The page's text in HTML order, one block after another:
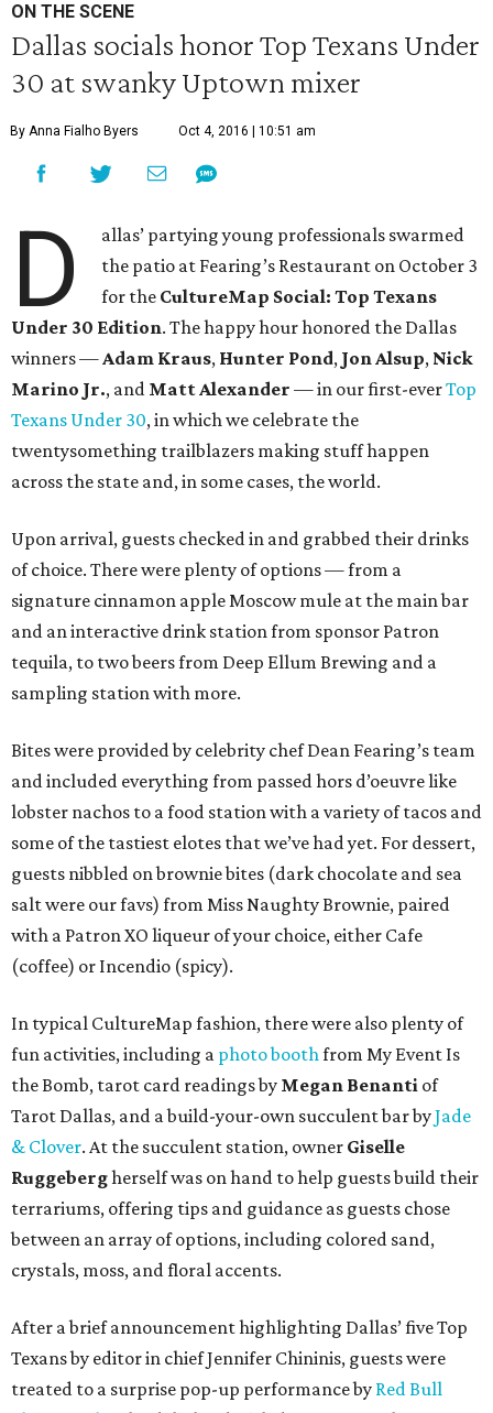
ON THE SCENE
Dallas socials honor Top Texans Under
30 at swanky Uptown mixer
By Anna Fialho Byers Oct 4, 2016 | 10:51 am
D
allas’ partying young professionals swarmed
the patio at Fearing’s Restaurant on October 3
for the CultureMap Social: Top Texans
Under 30 Edition. The happy hour honored the Dallas
winners —Adam Kraus, Hunter Pond, Jon Alsup, Nick
Marino Jr., and Matt Alexander — in our first-everTop
Texans Under 30, in which we celebrate the
twentysomething trailblazers making stuff happen
across the state and, in some cases, the world.
Upon arrival, guests checked in and grabbed their drinks
of choice. There were plenty of options — from a
signature cinnamon apple Moscow mule at the main bar
and an interactive drink station from sponsor Patron
tequila, to two beers from Deep Ellum Brewing and a
sampling station with more.
Bites were provided by celebrity chef Dean Fearing’s team
and included everything from passed hors d’oeuvre like
lobster nachos to a food station with a variety of tacos and
some of the tastiest elotes that we’ve had yet. For dessert,
guests nibbled on brownie bites (dark chocolate and sea
salt were our favs) from Miss Naughty Brownie, paired
with a Patron XO liqueur of your choice, either Cafe
(coffee) or Incendio (spicy).
In typical CultureMap fashion, there were also plenty of
fun activities, including a photo boothfrom My Event Is
the Bomb, tarot card readings by Megan Benanti of
Tarot Dallas, and a build-your-own succulent bar byJade
& Clover. At the succulent station, owner Giselle
Ruggebergherself was on hand to help guests build their
terrariums, offering tips and guidance as guests chose
between an array of options, including colored sand,
crystals, moss, and floral accents.
After a brief announcement highlighting Dallas’ five Top
Texans by editor in chief Jennifer Chininis, guests were
treated to a surprise pop-up performance by Red Bull